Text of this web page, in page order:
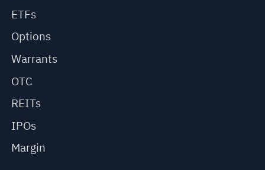
ETFs
Options
Warrants
OTC
REITs
IPOs
Margin